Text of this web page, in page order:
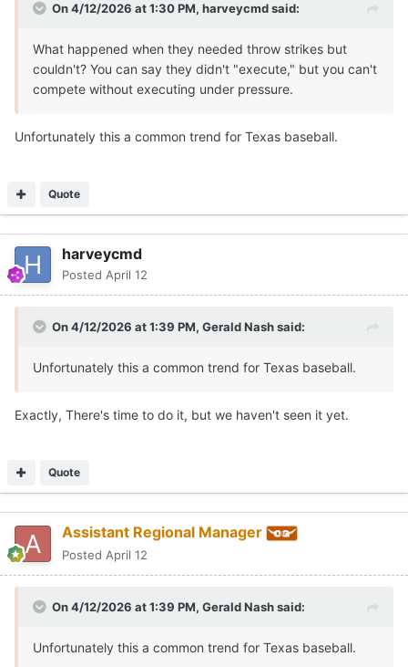
On 4/12/2026 at 1:30 PM, harveycmdsaid:
What happened when they needed throw strikes but
couldn't? You can say they didn't "execute," but you can't
compete without executing under pressure.
Unfortunately this a common trend for Texas baseball.
Quote
harveycmd
Posted April 12
On 4/12/2026 at 1:39 PM, Gerald Nashsaid:
Unfortunately this a common trend for Texas baseball.
Exactly, There's time to do it, but we haven't seen it yet.
Quote
Assistant Regional Manager
Posted April 12
On 4/12/2026 at 1:39 PM, Gerald Nashsaid:
Unfortunately this a common trend for Texas baseball.